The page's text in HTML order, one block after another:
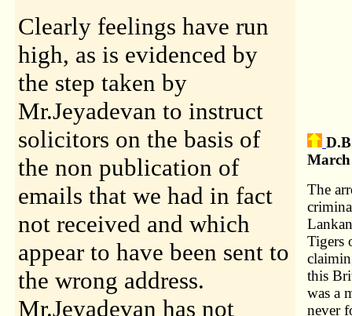
Clearly feelings have run
high, as is evidenced by
the step taken by
Mr.Jeyadevan to instruct
solicitors on the basis of
the non publication of
emails that we had in fact
not received and which
appear to have been sent to
the wrong address.
Mr.Jeyadevan has not
March
The
Tigers
this
was a
never